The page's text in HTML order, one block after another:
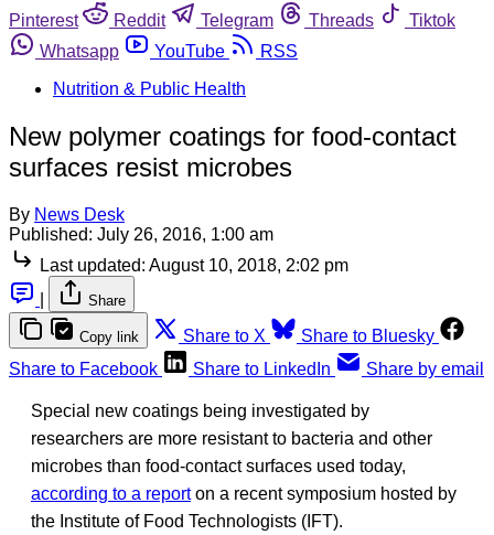
Pinterest
Reddit Telegram Threads
Tiktok
Whatsapp
YouTube
RSS
Nutrition & Public Health
New polymer coatings for food-contact
surfaces resist microbes
By News Desk
Published: July 26, 2016, 1:00 am
Last updated: August 10, 2018, 2:02 pm
Share
Copy link Share to X
Share to Bluesky
Share to Facebook
Share to LinkedIn Share by email
Special new coatings being investigated by
researchers are more resistant to bacteria and other
microbes than food-contact surfaces used today,
according to a reporton a recent symposium hosted by
the Institute of Food Technologists (IFT).